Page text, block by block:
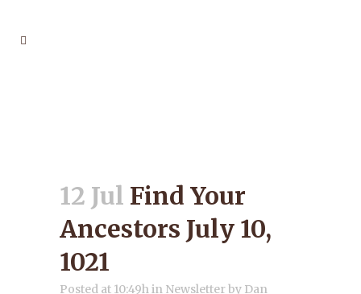
12 Jul Find Your
Ancestors July 10,
1021
Posted at 10:49hin Newsletterby Dan